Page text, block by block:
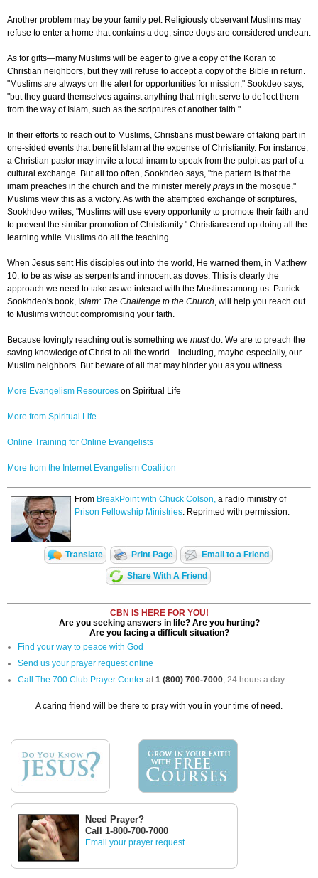
Another problem may be your family pet. Religiously observant Muslims may
refuse to enter a home that contains a dog, since dogs are considered unclean.
As for gifts—many Muslims will be eager to give a copy of the Koran to
Christian neighbors, but they will refuse to accept a copy of the Bible in return.
"Muslims are always on the alert for opportunities for mission," Sookdeo says,
"but they guard themselves against anything that might serve to deflect them
from the way of Islam, such as the scriptures of another faith."
In their efforts to reach out to Muslims, Christians must beware of taking part in
one-sided events that benefit Islam at the expense of Christianity. For instance,
a Christian pastor may invite a local imam to speak from the pulpit as part of a
cultural exchange. But all too often, Sookhdeo says, "the pattern is that the
imam preaches in the church and the minister merely prays in the mosque."
Muslims view this as a victory. As with the attempted exchange of scriptures,
Sookhdeo writes, "Muslims will use every opportunity to promote their faith and
to prevent the similar promotion of Christianity." Christians end up doing all the
learning while Muslims do all the teaching.
When Jesus sent His disciples out into the world, He warned them, in Matthew
10, to be as wise as serpents and innocent as doves. This is clearly the
approach we need to take as we interact with the Muslims among us. Patrick
Sookhdeo's book, I slam: The Challenge to the Church, will help you reach out
to Muslims without compromising your faith.
Because lovingly reaching out is something we mustdo. We are to preach the
saving knowledge of Christ to all the world—including, maybe especially, our
Muslim neighbors. But beware of all that may hinder you as you witness.
More Evangelism Resources on Spiritual Life
More from Spiritual Life
Online Training for Online Evangelists
More from the Internet Evangelism Coalition
From BreakPoint with Chuck Colson, a radio ministry of
Prison Fellowship Ministries. Reprinted with permission.
Translate Print Page Email to a Friend
Share With A Friend
CBN IS HERE FOR YOU!
Are you seeking answers in life? Are you hurting?
Are you facing a difficult situation?
Find your way to peace with God
Send us your prayer request online
Call The 700 Club Prayer Center at1 (800) 700-7000, 24 hours a day.
A caring friend will be there to pray with you in your time of need.
Need Prayer?
Call 1-800-700-7000
Email your prayer request